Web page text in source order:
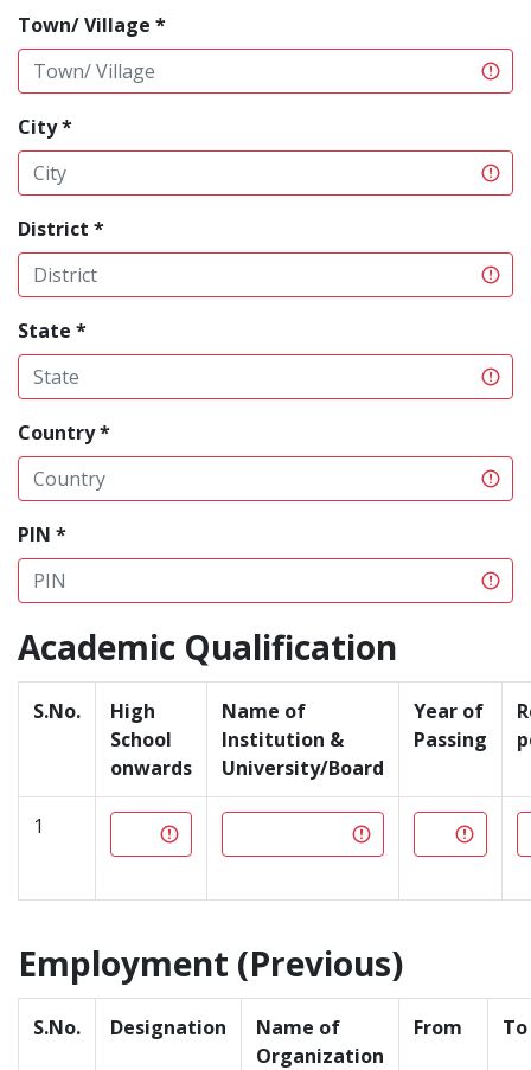
Town/ Village *
City *
District *
State *
Country *
PIN *
Academic Qualification
S.No.
High
School
onwards
Name of
Institution &
University/Board
Year of
Passing
1
Employment (Previous)
S.No. Designation
Name of
Organization
From To